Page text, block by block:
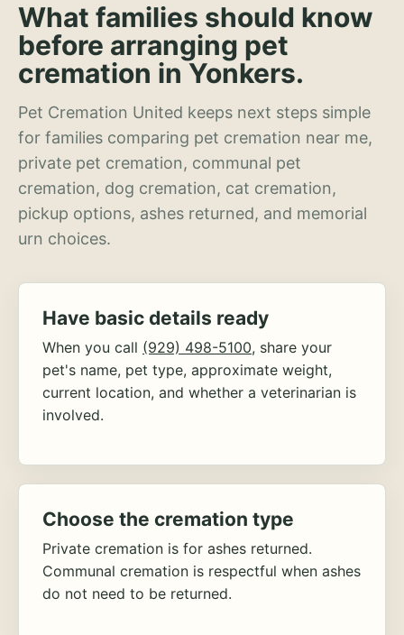
What families should know
before arranging pet
cremation in Yonkers.
Pet Cremation United keeps next steps simple
for families comparing pet cremation near me,
private pet cremation, communal pet
cremation, dog cremation, cat cremation,
pickup options, ashes returned, and memorial
urn choices.
Have basic details ready
When you call (929) 498-5100, share your
pet's name, pet type, approximate weight,
current location, and whether a veterinarian is
involved.
Choose the cremation type
Private cremation is for ashes returned.
Communal cremation is respectful when ashes
do not need to be returned.